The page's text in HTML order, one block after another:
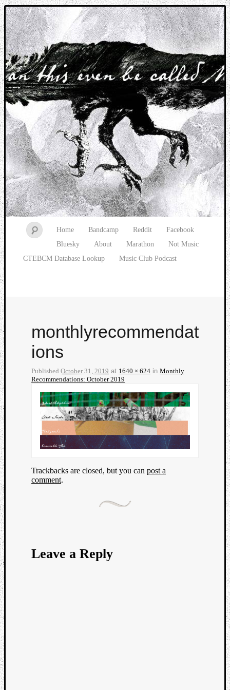
Music breaking barriers
Home Bandcamp Reddit
Facebook
Bluesky
About Marathon
Not Music
CTEBCM Database Lookup
Music Club Podcast
monthlyrecommendat
ions
Published October 31, 2019 at 1640 × 624 in Monthly
Recommendations: October 2019
Trackbacks are closed, but you can post a
comment.
Leave a Reply